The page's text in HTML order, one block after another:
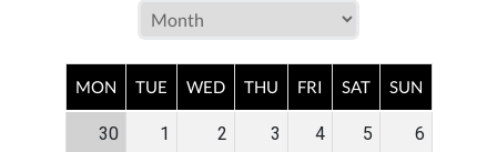
MON TUE WED THU FRI SAT SUN
30 1 2 3 4 5 6